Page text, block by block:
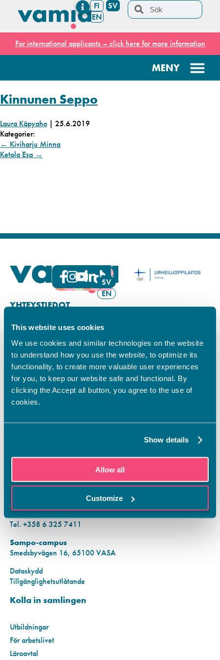
This website uses cookies
We use cookies and similar technologies on the website
to understand how you use the website, to optimize its
functionality, to create more valuable user experiences
for you, to keep our website safe and functional. By
clicking the Accept all button, you agree to the use of
cookies.
Show details
Allow all
Customize
FI
SV
EN
For international applicants – click here for more information
Kinnunen Seppo
Laura Käpyaho | 25.6.2019
Kategorier:
← Kiviharju Minna
Ketola Esa →
FI
SV
EN
YHTEYSTIEDOT
Vamian Infopiste:
Hansa-kampus
Ruutikellarintie 2, 65100 VAASA
Ma–pe klo 9.00–15.00
Puh. +358 6 325 7411
Sampo-kampus
Sepänkyläntie 16, 65100 VAASA
KONTAKTINFORMATION
Vamias Infopunkt:
Krutkällarvägen 2, 65100 VASA
Mån–fre kl. 9.00–15.00
Tel. +358 6 325 7411
Sampo-campus
Smedsbyvägen 16, 65100 VASA
Dataskydd
Tillgänglighetsutlåtande
Kolla in samlingen
Utbildningar
För arbetslivet
Läroavtal